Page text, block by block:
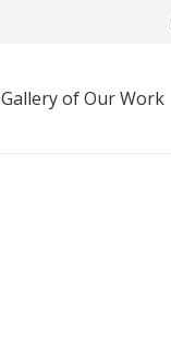
Gallery of Our Work